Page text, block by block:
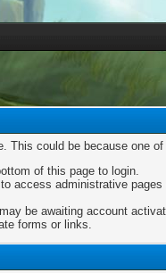
This could be because one
of this page to login.
access administrative
be awaiting account
forms or links.